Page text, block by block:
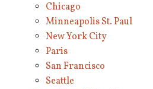
Chicago
Minneapolis St. Paul
New York City
Paris
San Francisco
Seattle